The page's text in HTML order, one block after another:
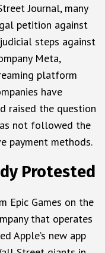
Journal, many
petition against
steps against
Meta,
platform
have
raised the question
not followed the
payment methods.
Protested
Epic Games on the
that operates
Apple’s new app